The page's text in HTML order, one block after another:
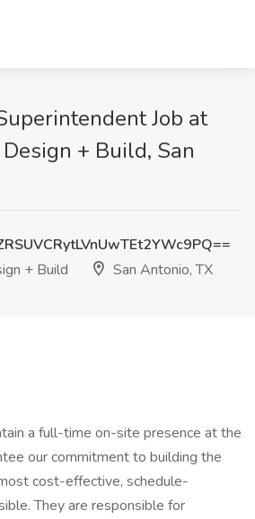
Job at
+ Build, San
+ Build
San Antonio, TX
a full-time on-site presence at the
our commitment to building the
cost-effective, schedule-
They are responsible for